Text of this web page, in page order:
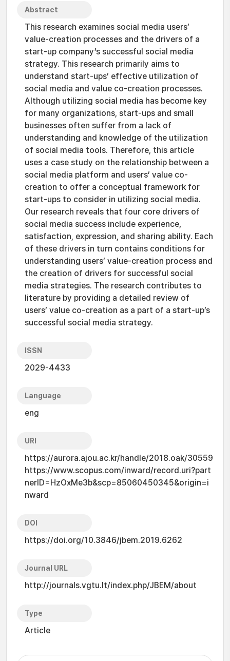
Abstract
This research examines social media users’
value-creation processes and the drivers of a
start-up company’s successful social media
strategy. This research primarily aims to
understand start-ups’ effective utilization of
social media and value co-creation processes.
Although utilizing social media has become key
for many organizations, start-ups and small
businesses often suffer from a lack of
understanding and knowledge of the utilization
of social media tools. Therefore, this article
uses a case study on the relationship between a
social media platform and users’ value co-
creation to offer a conceptual framework for
start-ups to consider in utilizing social media.
Our research reveals that four core drivers of
social media success include experience,
satisfaction, expression, and sharing ability. Each
of these drivers in turn contains conditions for
understanding users’ value-creation process and
the creation of drivers for successful social
media strategies. The research contributes to
literature by providing a detailed review of
users’ value co-creation as a part of a start-up’s
successful social media strategy.
ISSN
2029-4433
Language
eng
URI
https://aurora.ajou.ac.kr/handle/2018.oak/30559
https://www.scopus.com/inward/record.uri?part
nerID=HzOxMe3b&scp=85060450345&origin=i
nward
DOI
https://doi.org/10.3846/jbem.2019.6262
Journal URL
http://journals.vgtu.lt/index.php/JBEM/about
Type
Article